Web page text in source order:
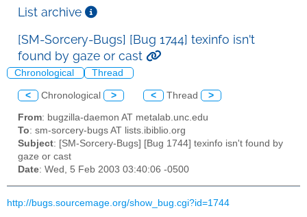
List archive
[SM-Sorcery-Bugs] [Bug 1744] texinfo isn't
found by gaze or cast
Chronological Thread
< Chronological > < Thread >
From: bugzilla-daemon AT metalab.unc.edu
To: sm-sorcery-bugs AT lists.ibiblio.org
Subject: [SM-Sorcery-Bugs] [Bug 1744] texinfo isn't found by
gaze or cast
Date: Wed, 5 Feb 2003 03:40:06 -0500
http://bugs.sourcemage.org/show_bug.cgi?id=1744